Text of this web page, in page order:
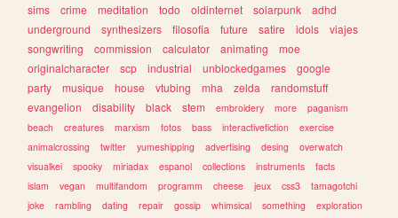
sims
crime meditation todo oldinternet solarpunk
adhd
underground
synthesizers filosofia future satire idols
viajes
songwriting
commission calculator animating
moe
originalcharacter
scp industrial unblockedgames
google
party
musique house vtubing mha zelda
randomstuff
evangelion
disability black stem embroidery more
paganism
beach
creatures marxism fotos bass interactivefiction
exercise
animalcrossing
twitter yumeshipping advertising desing
overwatch
visualkei
spooky miriadax espanol collections instruments
facts
islam
vegan multifandom programm cheese jeux css3
tamagotchi
joke
rambling dating repair gossip whimsical something
exploration